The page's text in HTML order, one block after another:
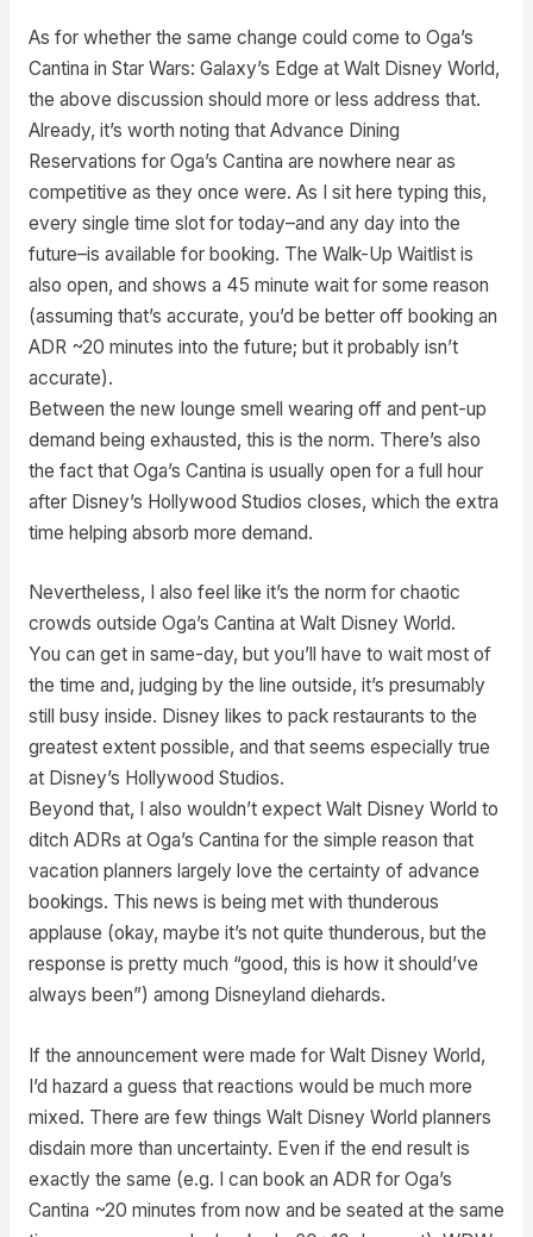
As for whether the same change could come to Oga’s
Cantina in Star Wars: Galaxy’s Edge at Walt Disney World,
the above discussion should more or less address that.
Already, it’s worth noting that Advance Dining
Reservations for Oga’s Cantina are nowhere near as
competitive as they once were. As I sit here typing this,
every single time slot for today–and any day into the
future–is available for booking. The Walk-Up Waitlist is
also open, and shows a 45 minute wait for some reason
(assuming that’s accurate, you’d be better off booking an
ADR ~20 minutes into the future; but it probably isn’t
accurate).
Between the new lounge smell wearing off and pent-up
demand being exhausted, this is the norm. There’s also
the fact that Oga’s Cantina is usually open for a full hour
after Disney’s Hollywood Studios closes, which the extra
time helping absorb more demand.
Nevertheless, I also feel like it’s the norm for chaotic
crowds outside Oga’s Cantina at Walt Disney World.
You can get in same-day, but you’ll have to wait most of
the time and, judging by the line outside, it’s presumably
still busy inside. Disney likes to pack restaurants to the
greatest extent possible, and that seems especially true
at Disney’s Hollywood Studios.
Beyond that, I also wouldn’t expect Walt Disney World to
ditch ADRs at Oga’s Cantina for the simple reason that
vacation planners largely love the certainty of advance
bookings. This news is being met with thunderous
applause (okay, maybe it’s not quite thunderous, but the
response is pretty much “good, this is how it should’ve
always been”) among Disneyland diehards.
If the announcement were made for Walt Disney World,
I’d hazard a guess that reactions would be much more
mixed. There are few things Walt Disney World planners
disdain more than uncertainty. Even if the end result is
exactly the same (e.g. I can book an ADR for Oga’s
Cantina ~20 minutes from now and be seated at the same